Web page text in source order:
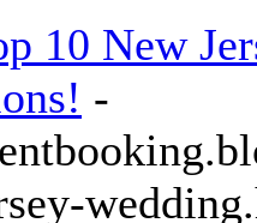
10 New
-